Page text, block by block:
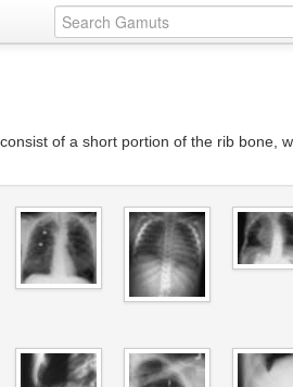
of a short portion of the rib bone,